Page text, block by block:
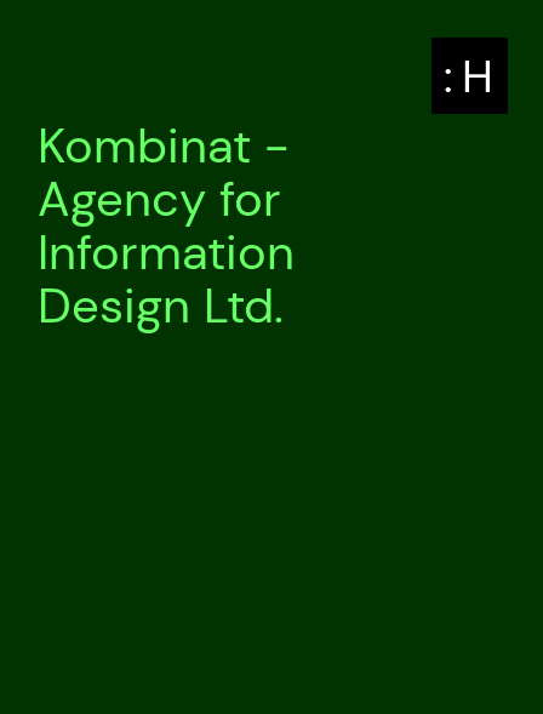
: H
Kombinat -
Agency for
Information
Design Ltd.